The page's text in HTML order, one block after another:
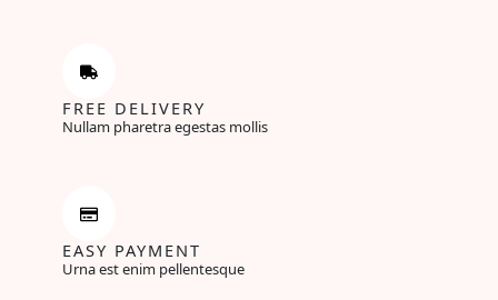
FREE DELIVERY
Nullam pharetra egestas mollis
EASY PAYMENT
Urna est enim pellentesque